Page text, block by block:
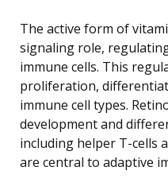
The active form of
signaling role,
immune cells. This
proliferation,
immune cell types.
development and
including helper T-cells
are central to adaptive